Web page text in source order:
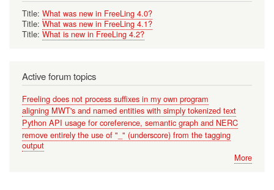
Title: What was new in FreeLing 4.0?
Title: What was new in FreeLing 4.1?
Title: What is new in FreeLing 4.2?
Active forum topics
Freeling does not process suffixes in my own program
aligning MWT's and named entities with simply tokenized text
Python API usage for coreference, semantic graph and NERC
remove entirely the use of "_" (underscore) from the tagging
output
More